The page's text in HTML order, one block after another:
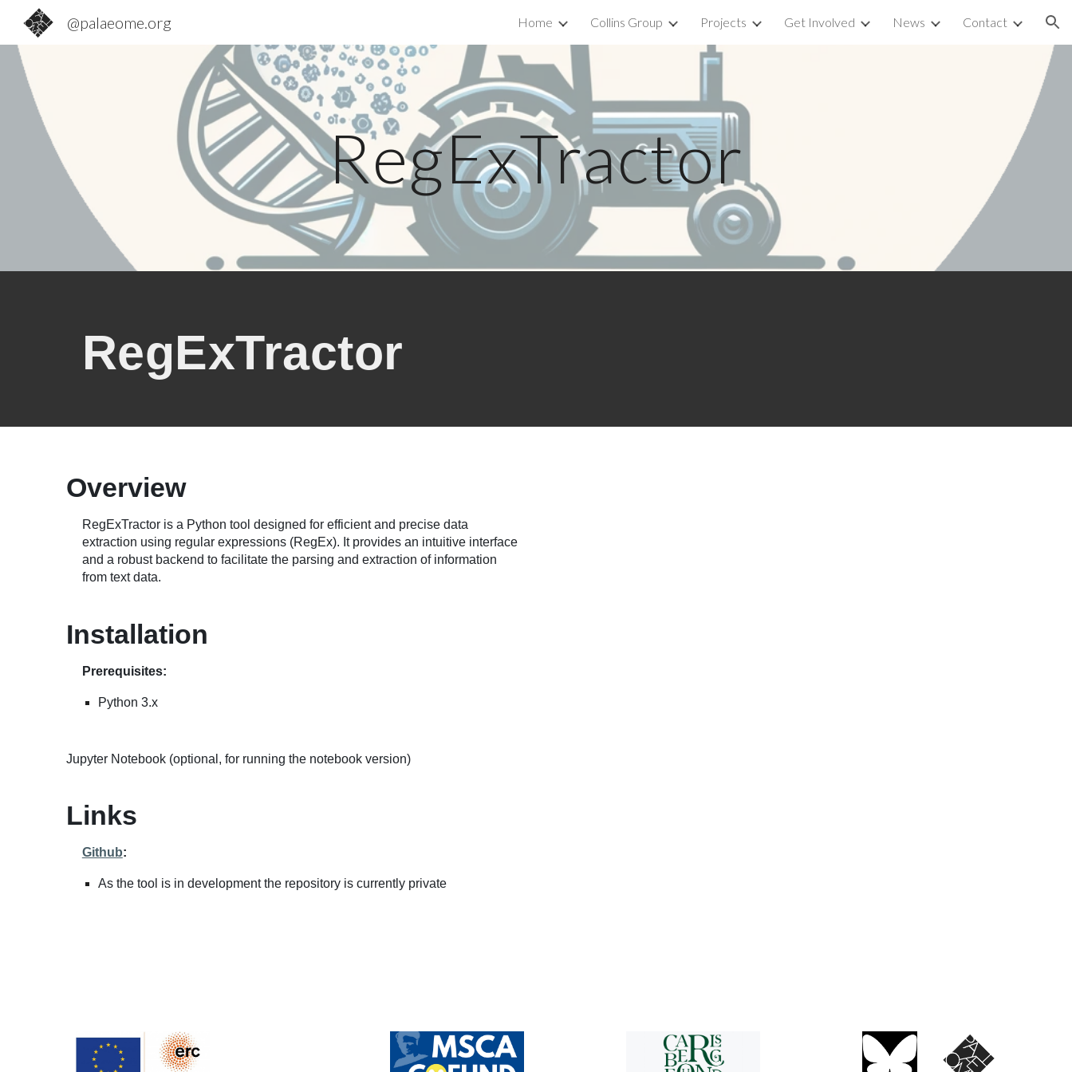
Skip to navigation
@palaeome.org Home Collins Group Projects Get Involved News Contact
RegExTractor
RegExTractor
Overview
RegExTractor is a Python tool designed for efficient and precise data
extraction using regular expressions (RegEx). It provides an intuitive interface
and a robust backend to facilitate the parsing and extraction of information
from text data.
Installation
Prerequisites:
Python 3.x
Jupyter Notebook (optional, for running the notebook version)
Links
Github:
As the tool is in development the repository is currently private